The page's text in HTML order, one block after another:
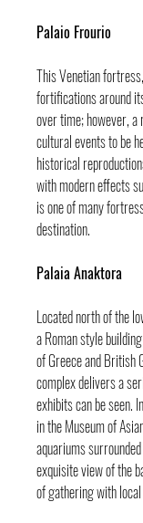
Palaio Frourio
This Venetian
fortifications around
over time; however,
cultural events to be
historical
with modern effects
is one of many
destination.
Palaia Anaktora
Located north of the
a Roman style
of Greece and British
complex delivers a
exhibits can be seen.
in the Museum of
aquariums
exquisite view of the
of gathering with